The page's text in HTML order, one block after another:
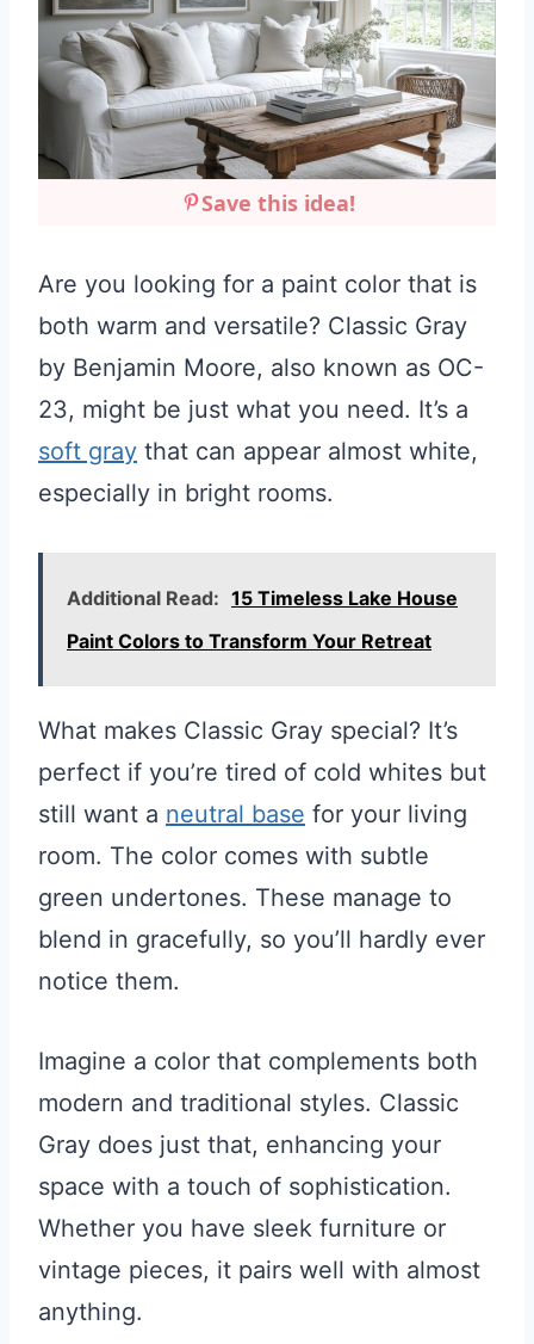
Save this idea!
Are you looking for a paint color that is
both warm and versatile? Classic Gray
by Benjamin Moore, also known as OC-
23, might be just what you need. It’s a
soft gray that can appear almost white,
especially in bright rooms.
Additional Read: 15 Timeless Lake House
Paint Colors to Transform Your Retreat
What makes Classic Gray special? It’s
perfect if you’re tired of cold whites but
still want a neutral base for your living
room. The color comes with subtle
green undertones. These manage to
blend in gracefully, so you’ll hardly ever
notice them.
Imagine a color that complements both
modern and traditional styles. Classic
Gray does just that, enhancing your
space with a touch of sophistication.
Whether you have sleek furniture or
vintage pieces, it pairs well with almost
anything.